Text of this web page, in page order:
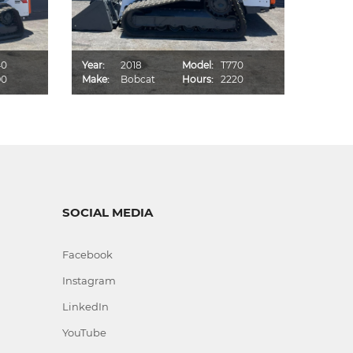
Year:
2018
Make:
Bobcat
Model: T770
Hours: 2220
SOCIAL MEDIA
Facebook
Instagram
LinkedIn
YouTube